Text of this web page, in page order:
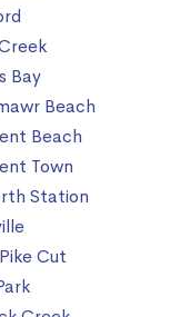
Bay
Beach
Beach
Town
Station
Cut